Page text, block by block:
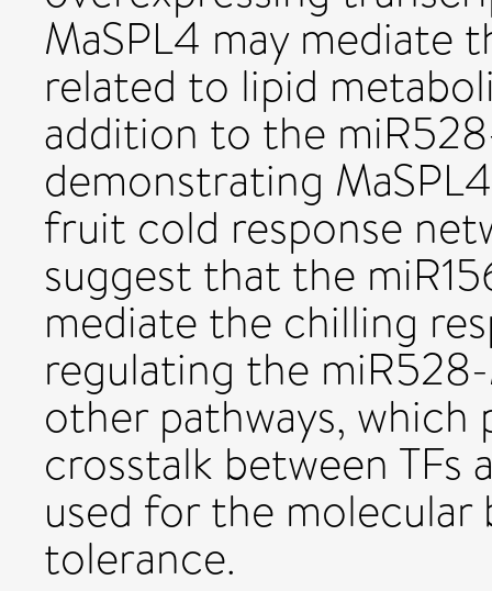
MaSPL4 may mediate
related to lipid
addition to the
demonstrating
fruit cold response
suggest that the
mediate the chilling
regulating the
other pathways,
crosstalk between TFs
used for the
tolerance.